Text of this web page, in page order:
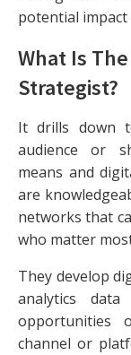
potential impact
What Is
Strategist?
It drills down
audience or
means and
are
networks that
who matter
They develop
analytics
opportunities
channel or